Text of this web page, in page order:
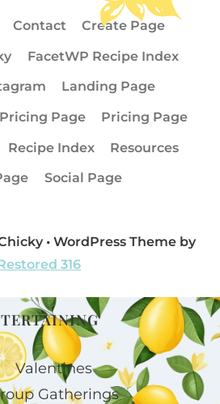
Contact
Create Page
FacetWP Recipe Index
Landing Page
Pricing Page
Pricing Page
Recipe Index
Resources
Social Page
• WordPress Theme by
316
Valentines
Gatherings